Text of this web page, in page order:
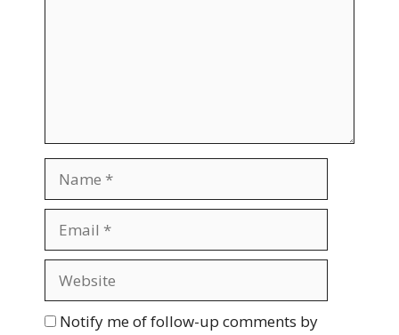
m
a
lb Notify me of follow-up comments by